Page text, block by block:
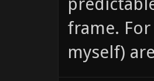
frame.
myself)